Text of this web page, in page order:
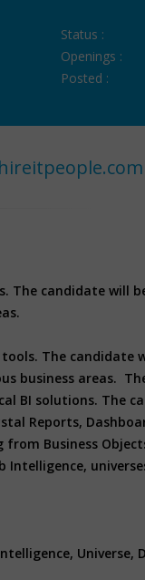
Status :
Openings :
Posted :
The candidate will
The
business areas.
BI solutions. The
Reports,
Business